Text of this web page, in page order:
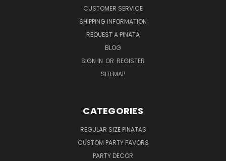
CUSTOMER SERVICE
SHIPPING INFORMATION
REQUEST A PINATA
BLOG
SIGN IN OR REGISTER
SITEMAP
CATEGORIES
REGULAR SIZE PINATAS
CUSTOM PARTY FAVORS
PARTY DECOR